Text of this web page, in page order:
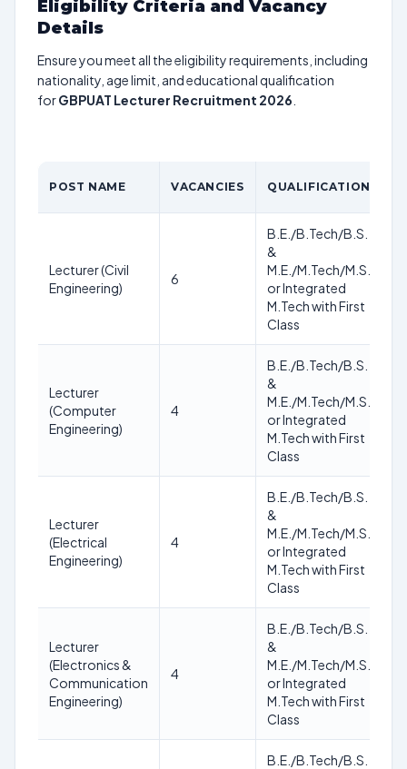
Eligibility Criteria and Vacancy
Details
Ensure you meet all the eligibility requirements, including
nationality, age limit, and educational qualification
forGBPUAT Lecturer Recruitment 2026
POST NAME VACANCIES QUALIFICATION
Lecturer (Civil
Engineering)
6
B.E./B.Tech/B.S.
&
M.E./M.Tech/M.S.
or Integrated
M.Tech with First
Class
Lecturer
(Computer
Engineering)
4
B.E./B.Tech/B.S.
&
M.E./M.Tech/M.S.
or Integrated
M.Tech with First
Class
Lecturer
(Electrical
Engineering)
4
B.E./B.Tech/B.S.
&
M.E./M.Tech/M.S.
or Integrated
M.Tech with First
Class
Lecturer
(Electronics &
Communication
Engineering)
4
B.E./B.Tech/B.S.
&
M.E./M.Tech/M.S.
or Integrated
M.Tech with First
Class
B.E./B.Tech/B.S.